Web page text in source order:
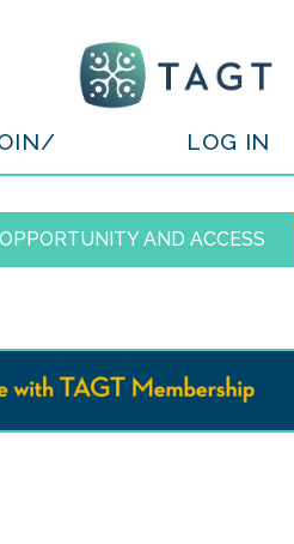
/ LOG IN
OPPORTUNITY AND ACCESS